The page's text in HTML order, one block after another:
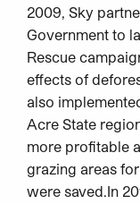
2009, Sky
Government to
Rescue
effects of
also
Acre State
more profitable
grazing areas
were saved.In